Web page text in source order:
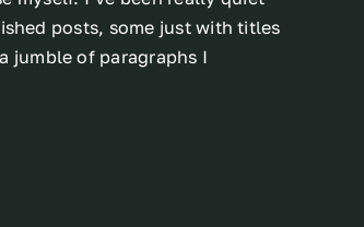
posts, some just with titles
jumble of paragraphs I